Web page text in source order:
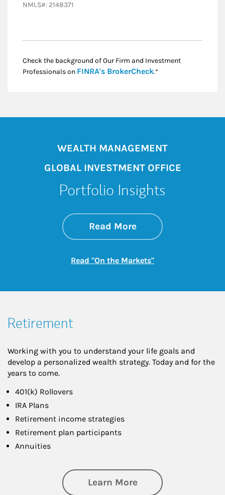
NMLS#: 2148371
Check the background of Our Firm and Investment
Professionals on FINRA's BrokerCheckLink Opens in New
.*
WEALTH MANAGEMENT
GLOBAL INVESTMENT OFFICE
Portfolio Insights
Read Moreabout On the
Link Opens in New
Read "On the Markets"Link Opens in New
Retirement
Working with you to understand your life goals and
develop a personalized wealth strategy. Today and for the
years to come.
401(k) Rollovers
IRA Plans
Retirement income strategies
Retirement plan participants
Annuities
Learn Moreabout Retirement